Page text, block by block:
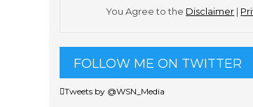
You Agree to the Disclaimer |
FOLLOW ME ON TWITTER
Tweets by @WSN_Media